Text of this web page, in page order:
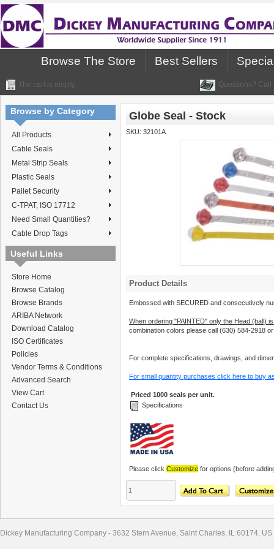
Browse The Store Best Sellers
The cart is empty. Questions?
Browse by Category
All Products
Cable Seals
Metal Strip Seals
Plastic Seals
Pallet Security
C-TPAT, ISO 17712
Need Small Quantities?
Cable Drop Tags
Useful Links
Store Home
Browse Catalog
Browse Brands
ARIBA Network
Download Catalog
ISO Certificates
Policies
Vendor Terms & Conditions
Advanced Search
View Cart
Contact Us
Globe Seal - Stock
SKU: 32101A
Product Details
Embossed with SECURED and consecutively
When ordering "PAINTED" only the Head (ball)
combination colors please call (630) 584-2918
For complete specifications, drawings, and
For small quantity purchases click here to buy
Priced 1000 seals per unit.
Specifications
Please click Customize for options (before
Dickey Manufacturing Company - 3632 Stern Avenue, Saint Charles, IL 60174, US